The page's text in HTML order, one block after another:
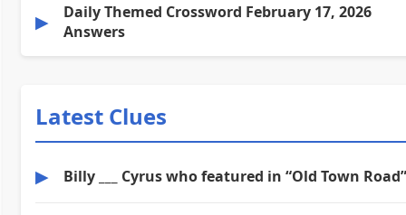
▶
Daily Themed Crossword February 17, 2026
Answers
Latest Clues
▶ Billy ___ Cyrus who featured in “Old Town Road”